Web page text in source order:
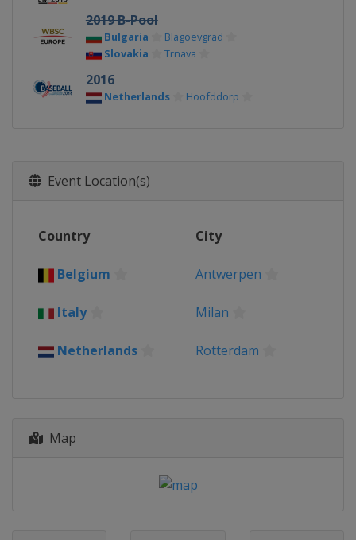
2019 B-Pool
Bulgaria
Blagoevgrad
Slovakia
Trnava
2016
Netherlands Hoofddorp
Event Location(s)
Country City
Belgium Antwerpen
Italy Milan
Netherlands Rotterdam
Map